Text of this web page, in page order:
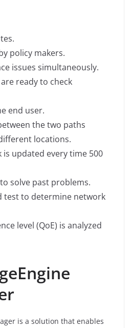
policy makers.
issues simultaneously.
ready to check
end user.
the two paths
locations.
is updated every time 500
solve past problems.
test to determine network
level (QoE) is analyzed
is a solution that enables